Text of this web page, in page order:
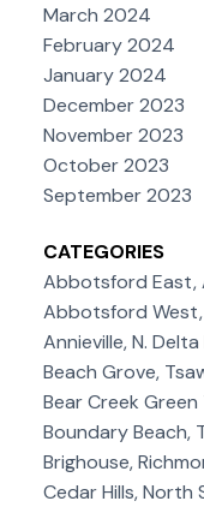
March 2024
February 2024
January 2024
December 2023
November 2023
October 2023
September 2023
CATEGORIES
Abbotsford East,
Abbotsford
Annieville, N.
Beach Grove,
Bear Creek
Boundary Beach,
Brighouse,
Cedar Hills, North